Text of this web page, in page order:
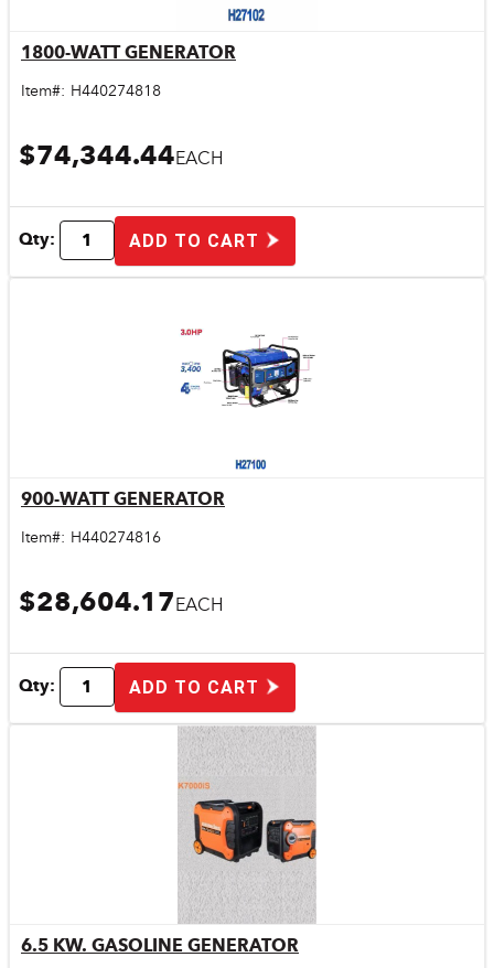
Quick View
1800-WATT GENERATOR
Item#: H440274818
$74,344.44EACH
Qty: ADD TO CART
Quick View
900-WATT GENERATOR
Item#: H440274816
$28,604.17EACH
Qty: ADD TO CART
Quick View
6.5 KW. GASOLINE GENERATOR